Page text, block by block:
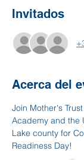
Invitados
Acerca del
Join Mother's
Academy and the
Lake county for
Readiness Day!